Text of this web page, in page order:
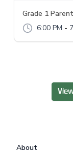
Grade 1
6:00 PM -
About